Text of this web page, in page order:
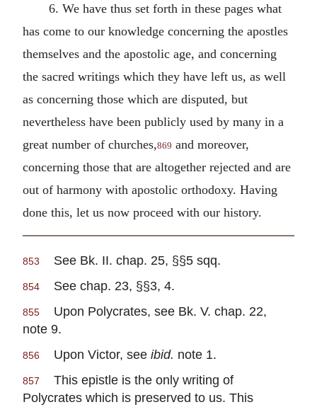
6. We have thus set forth in these pages what
has come to our knowledge concerning the apostles
themselves and the apostolic age, and concerning
the sacred writings which they have left us, as well
as concerning those which are disputed, but
nevertheless have been publicly used by many in a
great number of churches,869 and moreover,
concerning those that are altogether rejected and are
out of harmony with apostolic orthodoxy. Having
done this, let us now proceed with our history.
853 See Bk. II. chap. 25, §§5 sqq.
854 See chap. 23, §§3, 4.
855
Upon Polycrates, see Bk. V. chap. 22,
note 9.
856 Upon Victor, see ibid. note 1.
857
This epistle is the only writing of
Polycrates which is preserved to us. This